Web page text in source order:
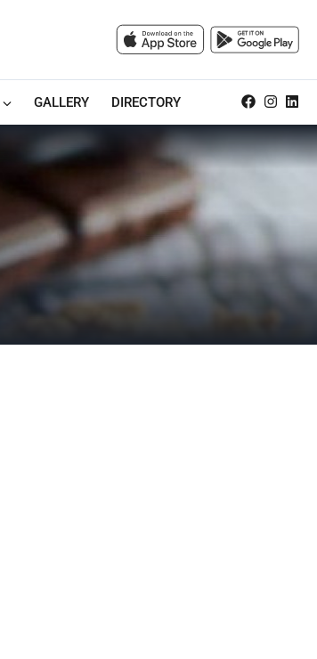
GALLERY DIRECTORY